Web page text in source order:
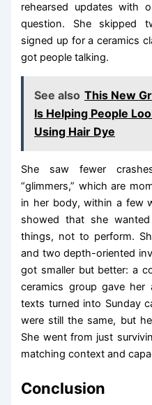
rehearsed updates with
question. She skipped
signed up for a ceramics
got people talking.
See also This New
Is Helping People
Using Hair Dye
She saw fewer
“glimmers,” which are
in her body, within a few
showed that she
things, not to perform.
and two depth-oriented
got smaller but better: a
ceramics group gave
texts turned into Sunday
were still the same, but
She went from just
matching context and
Conclusion